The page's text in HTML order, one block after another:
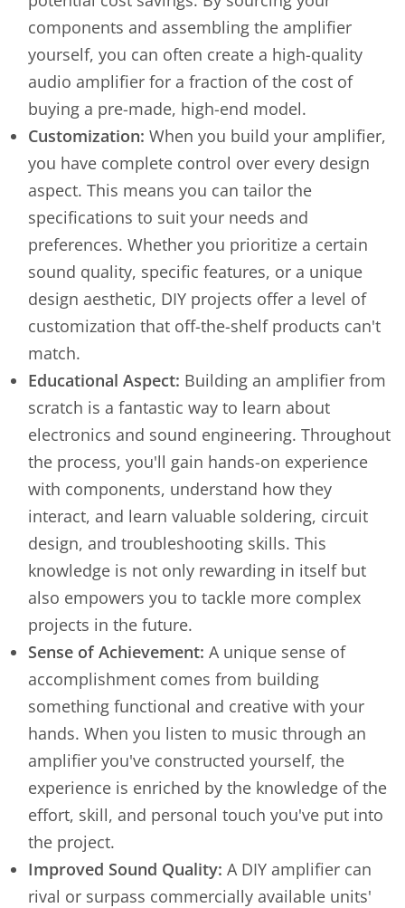
components and assembling the amplifier
yourself, you can often create a high-quality
audio amplifier for a fraction of the cost of
buying a pre-made, high-end model.
Customization: When you build your amplifier,
you have complete control over every design
aspect. This means you can tailor the
specifications to suit your needs and
preferences. Whether you prioritize a certain
sound quality, specific features, or a unique
design aesthetic, DIY projects offer a level of
customization that off-the-shelf products can't
match.
Educational Aspect: Building an amplifier from
scratch is a fantastic way to learn about
electronics and sound engineering. Throughout
the process, you'll gain hands-on experience
with components, understand how they
interact, and learn valuable soldering, circuit
design, and troubleshooting skills. This
knowledge is not only rewarding in itself but
also empowers you to tackle more complex
projects in the future.
Sense of Achievement: A unique sense of
accomplishment comes from building
something functional and creative with your
hands. When you listen to music through an
amplifier you've constructed yourself, the
experience is enriched by the knowledge of the
effort, skill, and personal touch you've put into
the project.
Improved Sound Quality: A DIY amplifier can
rival or surpass commercially available units'